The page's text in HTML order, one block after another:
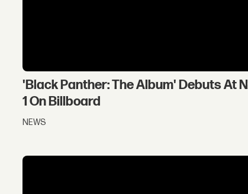
'Black Panther: The Album' Debuts At
1 On Billboard
NEWS